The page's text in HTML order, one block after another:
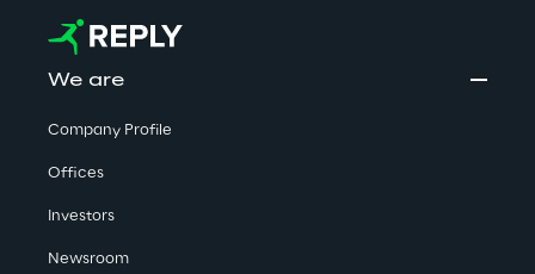
We are
Company Profile
Offices
Investors
Newsroom